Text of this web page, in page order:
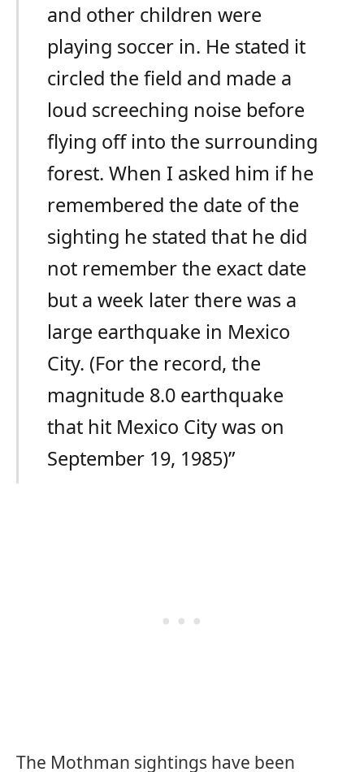
and other children were
playing soccer in. He stated it
circled the field and made a
loud screeching noise before
flying off into the surrounding
forest. When I asked him if he
remembered the date of the
sighting he stated that he did
not remember the exact date
but a week later there was a
large earthquake in Mexico
City. (For the record, the
magnitude 8.0 earthquake
that hit Mexico City was on
September 19, 1985)”
The Mothman sightings have been